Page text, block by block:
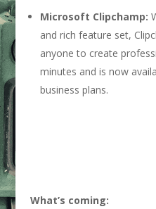
Microsoft Clipchamp:
and rich feature set,
anyone to create
minutes and is now
business plans.
What’s coming: